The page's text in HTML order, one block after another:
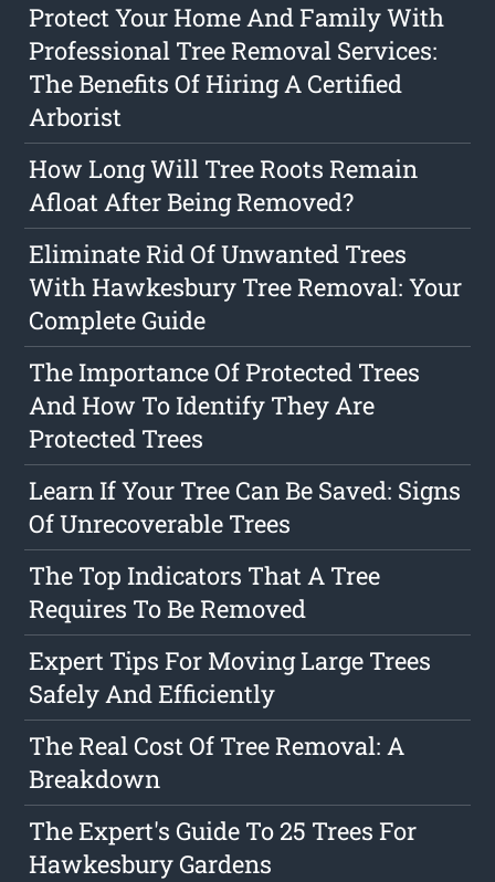
Protect Your Home And Family With
Professional Tree Removal Services:
The Benefits Of Hiring A Certified
Arborist
How Long Will Tree Roots Remain
Afloat After Being Removed?
Eliminate Rid Of Unwanted Trees
With Hawkesbury Tree Removal: Your
Complete Guide
The Importance Of Protected Trees
And How To Identify They Are
Protected Trees
Learn If Your Tree Can Be Saved: Signs
Of Unrecoverable Trees
The Top Indicators That A Tree
Requires To Be Removed
Expert Tips For Moving Large Trees
Safely And Efficiently
The Real Cost Of Tree Removal: A
Breakdown
The Expert's Guide To 25 Trees For
Hawkesbury Gardens